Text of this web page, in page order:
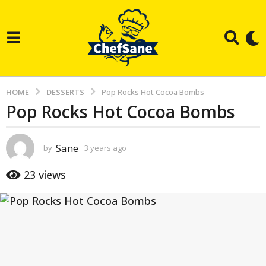
HOME DESSERTS Pop Rocks Hot Cocoa Bombs
3
e
a
r
s
a
Pop Rocks Hot Cocoa Bombs
by Sane 3 years ago
s
23 views